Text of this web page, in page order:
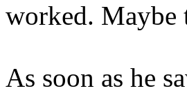
worked. Maybe
As soon as he